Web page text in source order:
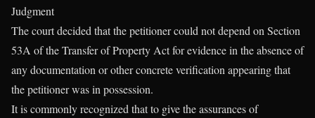
Judgment
The court decided that the petitioner could not depend on Section
53A of the Transfer of Property Act for evidence in the absence of
any documentation or other concrete verification appearing that
the petitioner was in possession.
It is commonly recognized that to give the assurances of